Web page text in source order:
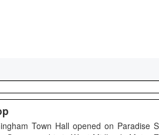
Town Hall opened on Paradise